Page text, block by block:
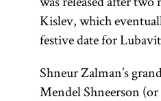
Kislev, which
festive date for
Shneur Zalman’s
Mendel Shneerson